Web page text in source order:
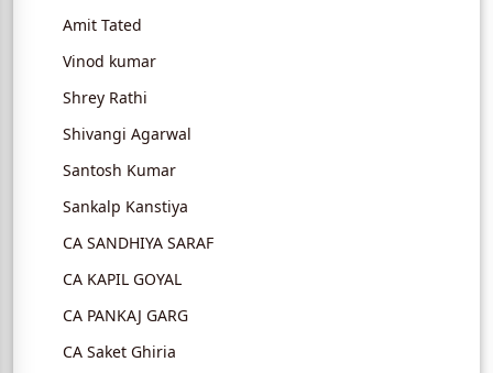
Amit Tated
Vinod kumar
Shrey Rathi
Shivangi Agarwal
Santosh Kumar
Sankalp Kanstiya
CA SANDHIYA SARAF
CA KAPIL GOYAL
CA PANKAJ GARG
CA Saket Ghiria